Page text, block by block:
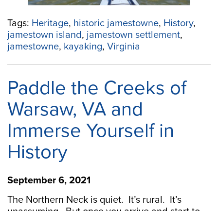
Tags: Heritage, historic jamestowne, History,
jamestown island, jamestown settlement,
jamestowne, kayaking, Virginia
Paddle the Creeks of
Warsaw, VA and
Immerse Yourself in
History
September 6, 2021
The Northern Neck is quiet. It’s rural. It’s